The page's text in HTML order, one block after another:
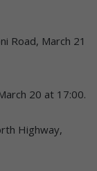
Road, March 21
20 at 17:00.
Highway,